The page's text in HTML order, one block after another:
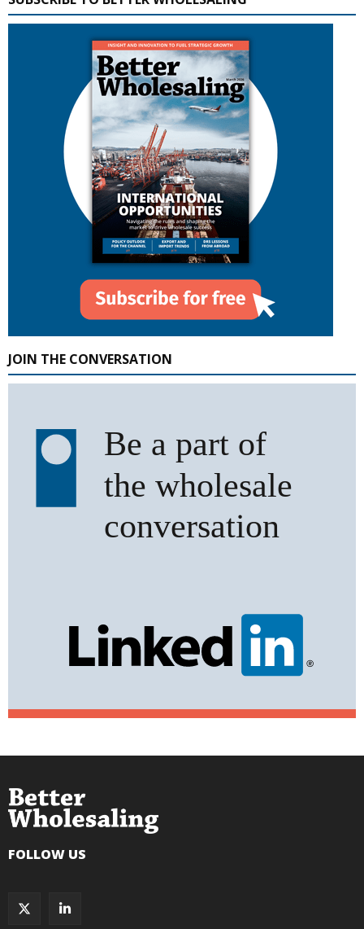
JOIN THE CONVERSATION
FOLLOW US